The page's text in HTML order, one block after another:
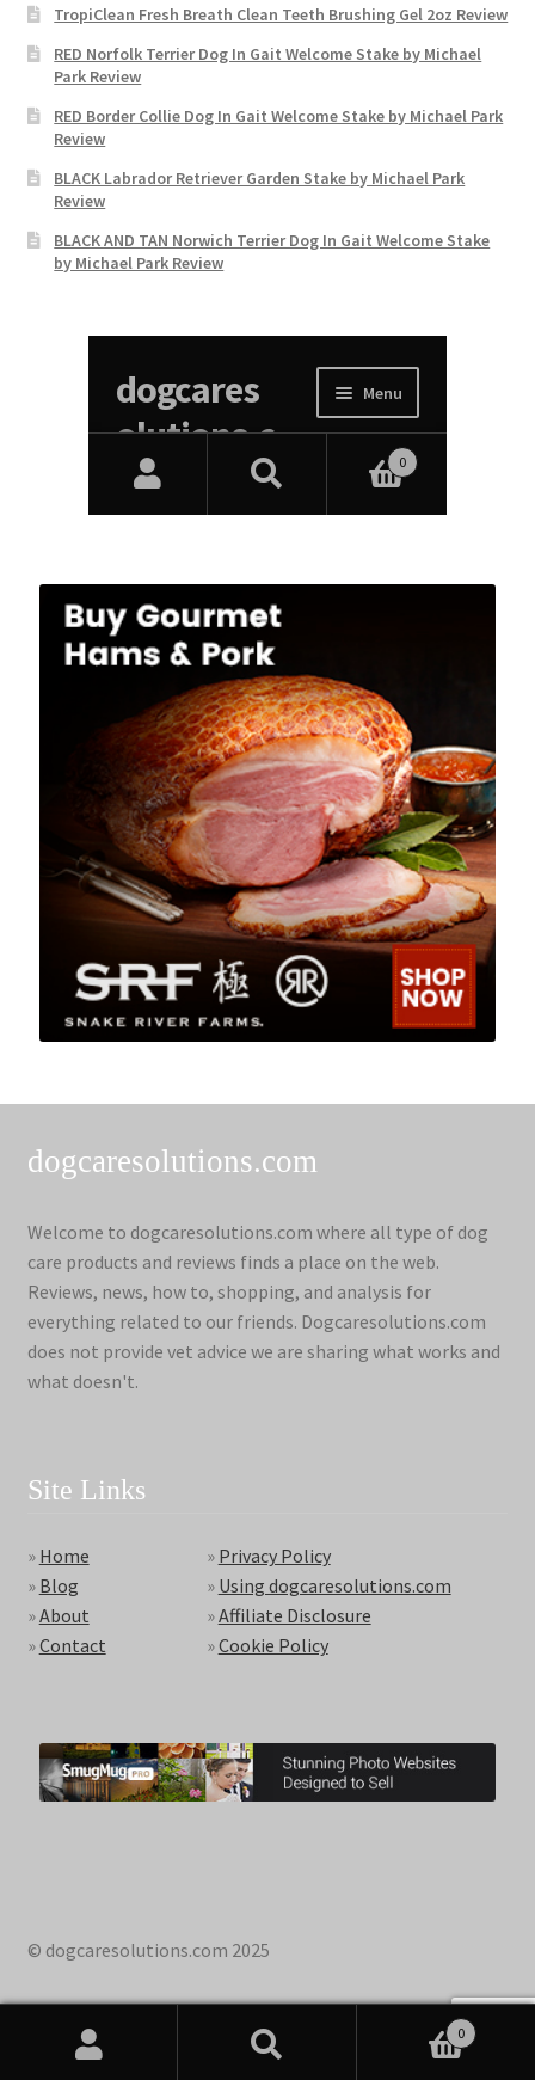
TropiClean Fresh Breath Clean Teeth Brushing Gel 2oz Review
RED Norfolk Terrier Dog In Gait Welcome Stake by Michael
Park Review
RED Border Collie Dog In Gait Welcome Stake by Michael Park
Review
BLACK Labrador Retriever Garden Stake by Michael Park
Review
BLACK AND TAN Norwich Terrier Dog In Gait Welcome Stake
by Michael Park Review
dogcaresolutions.com
Welcome to dogcaresolutions.com where all type of dog
care products and reviews finds a place on the web.
Reviews, news, how to, shopping, and analysis for
everything related to our friends. Dogcaresolutions.com
does not provide vet advice we are sharing what works and
what doesn't.
Site Links
» Home
» Blog
»About
»Contact
» Privacy Policy
» Using dogcaresolutions.com
»Affiliate Disclosure
»Cookie Policy
© dogcaresolutions.com 2025
0